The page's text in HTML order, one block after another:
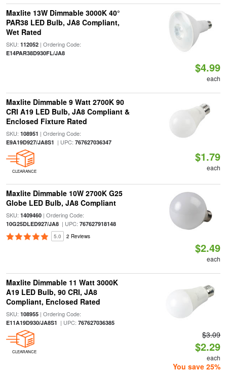
Maxlite 13W Dimmable 3000K 40°
PAR38 LED Bulb, JA8 Compliant,
Wet Rated
SKU: 112052| Ordering Code:
E14PAR38D930FL/JA8
$4.99
each
Maxlite Dimmable 9 Watt 2700K 90
CRI A19 LED Bulb, JA8 Compliant &
Enclosed Fixture Rated
SKU: 108951 | Ordering Code:
E9A19D927/JA8S1 | UPC: 767627036347
CLEARANCE
$1.79
each
Maxlite Dimmable 10W 2700K G25
Globe LED Bulb, JA8 Compliant
SKU: 1409460| Ordering Code:
10G25DLED927/JA8| UPC: 767627918148
5.0 2 Reviews
$2.49
each
Maxlite Dimmable 11 Watt 3000K
A19 LED Bulb, 90 CRI, JA8
Compliant, Enclosed Rated
SKU: 108955| Ordering Code:
E11A19D930/JA8S1 | UPC: 767627036385
CLEARANCE
$3.09
$2.29
each
You save 25%